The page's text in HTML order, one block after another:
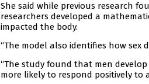
She said while previous research
researchers developed a
impacted the body.
“The model also identifies how
“The study found that men
more likely to respond positively to